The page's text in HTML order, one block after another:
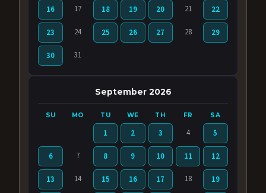
16 17 18 19 20 21 22
23 24 25 26 27 28 29
30 31
September 2026
SU MO TU WE TH FR SA
1 2 3 4 5
6 7 8 9 10 11 12
13 14 15 16 17 18 19